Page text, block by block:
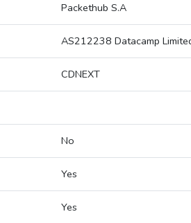
Packethub S.A
AS212238 Datacamp
CDNEXT
No
Yes
Yes